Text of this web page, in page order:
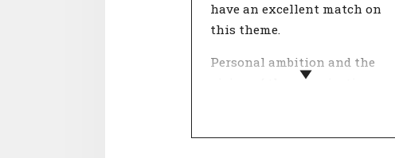
have an excellent match on
this theme.
Personal ambition and the
vision of the organisation